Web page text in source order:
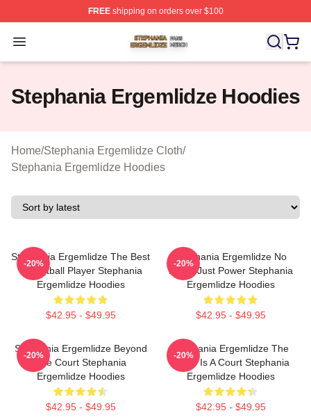
FREEshipping on orders over $100
Open menu
Stephania Ergemlidze Shop ⚡️ Officially Licensed
Stephania Ergemlidze Hoodies
Home/Stephania Ergemlidze Cloth/
Stephania Ergemlidze Hoodies
Stephania Ergemlidze The Best
Basketball Player Stephania
Ergemlidze Hoodies
$42.95 - $49.95
-20%
Stephania Ergemlidze No
Limits Just Power Stephania
Ergemlidze Hoodies
$42.95 - $49.95
-20%
Stephania Ergemlidze Beyond
The Court Stephania
Ergemlidze Hoodies
$42.95 - $49.95
-20%
Stephania Ergemlidze The
World Is A Court Stephania
Ergemlidze Hoodies
$42.95 - $49.95
-20%